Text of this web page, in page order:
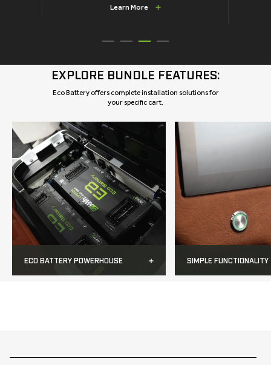
Learn More
EXPLORE BUNDLE FEATURES:
Eco Battery offers complete installation solutions for
your specific cart.
ECO BATTERY POWERHOUSE SIMPLE FUNCTIONALITY